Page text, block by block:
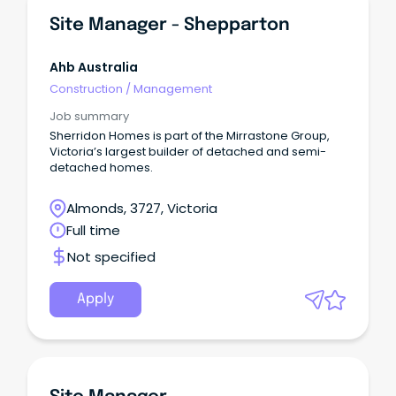
Site Manager - Shepparton
Ahb Australia
Construction /Management
Job summary
Sherridon Homes is part of the Mirrastone Group,
Victoria’s largest builder of detached and semi-
detached homes.
Almonds, 3727, Victoria
Full time
Not specified
Apply